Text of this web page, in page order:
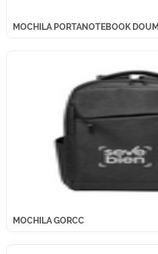
MOCHILA PORTANOTEBOOK DOUM
MOCHILA GORCC